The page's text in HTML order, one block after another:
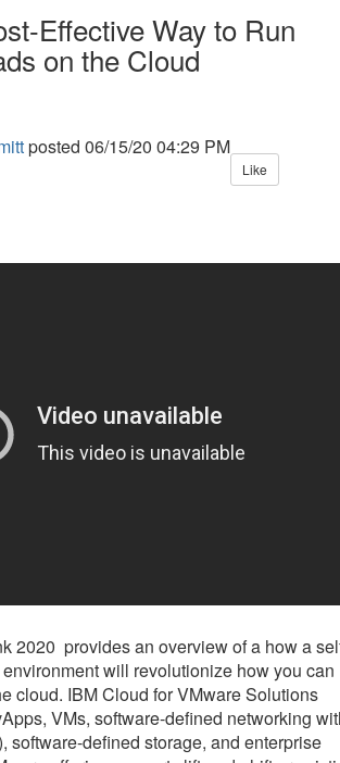
Effective Way to Run
on the Cloud
posted 06/15/20 04:29 PM
Like
2020 provides an overview of a how a
will revolutionize how you can
cloud. IBM Cloud for VMware Solutions
VMs, software-defined networking
software-defined storage, and enterprise